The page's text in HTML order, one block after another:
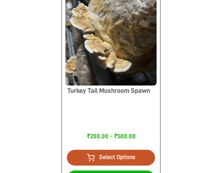
Turkey Tail Mushroom Spawn
₹200.00 - ₹500.00
Select Options